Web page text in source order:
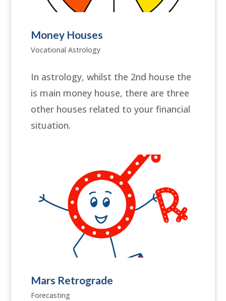
Money Houses
Vocational Astrology
In astrology, whilst the 2nd house the
is main money house, there are three
other houses related to your financial
situation.
Mars Retrograde
Forecasting